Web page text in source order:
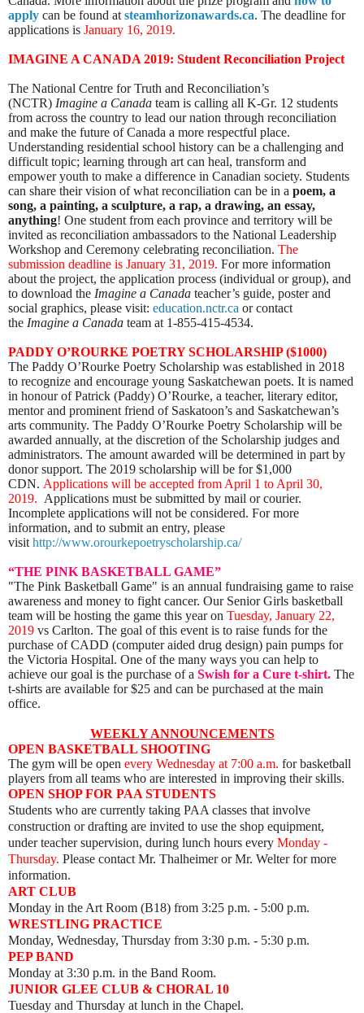
apply can be found at steamhorizonawards.ca. The deadline for
applications is January 16, 2019.
IMAGINE A CANADA 2019: Student Reconciliation Project
The National Centre for Truth and Reconciliation’s
(NCTR) Imagine a Canada team is calling all K-Gr. 12 students
from across the country to lead our nation through reconciliation
and make the future of Canada a more respectful place.
Understanding residential school history can be a challenging and
difficult topic; learning through art can heal, transform and
empower youth to make a difference in Canadian society. Students
can share their vision of what reconciliation can be in a poem, a
song, a painting, a sculpture, a rap, a drawing, an essay,
anything! One student from each province and territory will be
invited as reconciliation ambassadors to the National Leadership
Workshop and Ceremony celebrating reconciliation. The
submission deadline is January 31, 2019. For more information
about the project, the application process (individual or group), and
to download the Imagine a Canada teacher’s guide, poster and
social graphics, please visit: education.nctr.ca orcontact
the Imagine a Canada team at 1-855-415-4534.
PADDY O’ROURKE POETRY SCHOLARSHIP ($1000)
The Paddy O’Rourke Poetry Scholarship was established in 2018
to recognize and encourage young Saskatchewan poets. It is named
in honour of Patrick (Paddy) O’Rourke, a teacher, literary editor,
mentor and prominent friend of Saskatoon’s and Saskatchewan’s
arts community. The Paddy O’Rourke Poetry Scholarship will be
awarded annually, at the discretion of the Scholarship judges and
administrators. The amount awarded will be determined in part by
donor support. The 2019 scholarship will be for $1,000
CDN. Applications will be accepted from April 1 to April 30,
2019. Applications must be submitted by mail or courier.
Incomplete applications will not be considered. For more
information, and to submit an entry, please
visit http://www.orourkepoetryscholarship.ca/
“THE PINK BASKETBALL GAME”
"The Pink Basketball Game" is an annual fundraising game to raise
awareness and money to fight cancer. Our Senior Girls basketball
team will be hosting the game this year on Tuesday, January 22,
2019 vs Carlton. The goal of this event is to raise funds for the
purchase of CADD (computer aided drug design) pain pumps for
the Victoria Hospital. One of the many ways you can help to
achieve our goal is the purchase of a Swish for a Cure t-shirt. The
t-shirts are available for $25 and can be purchased at the main
office.
WEEKLY ANNOUNCEMENTS
OPEN BASKETBALL SHOOTING
The gym will be open every Wednesday at 7:00 a.m. for basketball
players from all teams who are interested in improving their skills.
OPEN SHOP FOR PAA STUDENTS
Students who are currently taking PAA classes that involve
construction or drafting are invited to use the shop equipment,
under teacher supervision, during lunch hours every Monday -
Thursday. Please contact Mr. Thalheimer or Mr. Welter for more
information.
ART CLUB
Monday in the Art Room (B18) from 3:25 p.m. - 5:00 p.m.
WRESTLING PRACTICE
Monday, Wednesday, Thursday from 3:30 p.m. - 5:30 p.m.
PEP BAND
Monday at 3:30 p.m. in the Band Room.
JUNIOR GLEE CLUB & CHORAL 10
Tuesday and Thursday at lunch in the Chapel.